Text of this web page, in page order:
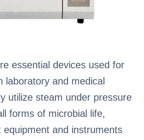
essential devices used for
laboratory and medical
utilize steam under pressure
forms of microbial life,
equipment and instruments